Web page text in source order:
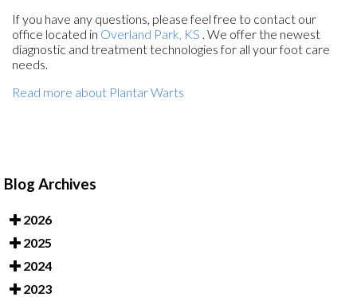
If you have any questions, please feel free to contact our
office located in Overland Park, KS . We offer the newest
diagnostic and treatment technologies for all your foot care
needs.
Read more about Plantar Warts
Blog Archives
2026
2025
2024
2023